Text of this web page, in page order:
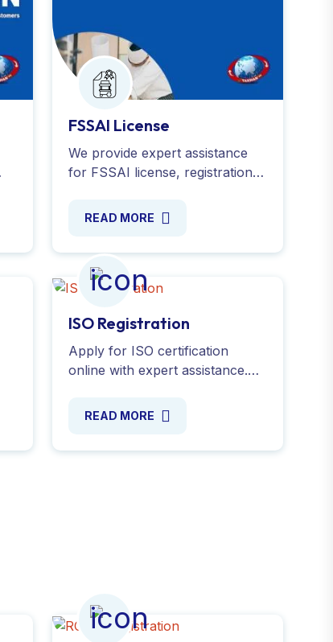
FSSAI License
We provide expert assistance
for FSSAI license, registration,
annual returns with food safety
READ MORE
ISO Registration
Apply for ISO certification
online with expert assistance.
to quality and efficiency. Simplify
READ MORE